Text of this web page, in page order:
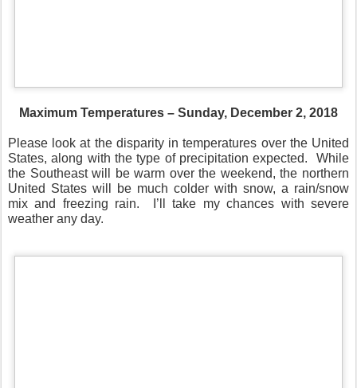
Maximum Temperatures – Sunday, December 2, 2018
Please look at the disparity in temperatures over the United
States, along with the type of precipitation expected.
While
the Southeast will be warm over the weekend, the northern
United States will be much colder with snow, a rain/snow
mix and freezing rain.
I’ll take my chances with severe
weather any day.